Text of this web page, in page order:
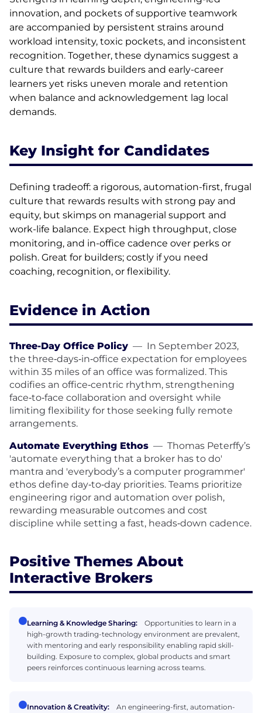
innovation, and pockets of supportive teamwork
are accompanied by persistent strains around
workload intensity, toxic pockets, and inconsistent
recognition. Together, these dynamics suggest a
culture that rewards builders and early-career
learners yet risks uneven morale and retention
when balance and acknowledgement lag local
demands.
Key Insight for Candidates
Defining tradeoff: a rigorous, automation-first, frugal
culture that rewards results with strong pay and
equity, but skimps on managerial support and
work-life balance. Expect high throughput, close
monitoring, and in-office cadence over perks or
polish. Great for builders; costly if you need
coaching, recognition, or flexibility.
Evidence in Action
Three-Day Office Policy — In September 2023,
the three‑days‑in‑office expectation for employees
within 35 miles of an office was formalized. This
codifies an office‑centric rhythm, strengthening
face‑to‑face collaboration and oversight while
limiting flexibility for those seeking fully remote
arrangements.
Automate Everything Ethos — Thomas Peterffy’s
'automate everything that a broker has to do'
mantra and 'everybody’s a computer programmer'
ethos define day‑to‑day priorities. Teams prioritize
engineering rigor and automation over polish,
rewarding measurable outcomes and cost
discipline while setting a fast, heads‑down cadence.
Positive Themes About
Interactive Brokers
Learning & Knowledge Sharing:
Opportunities to learn in a
high-growth trading-technology environment are prevalent,
with mentoring and early responsibility enabling rapid skill-
building. Exposure to complex, global products and smart
peers reinforces continuous learning across teams.
Innovation & Creativity: An engineering-first, automation-